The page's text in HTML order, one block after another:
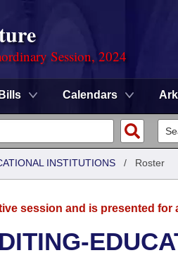
Session, 2024
Bills Calendars
INSTITUTIONS / Roster
session and is presented for